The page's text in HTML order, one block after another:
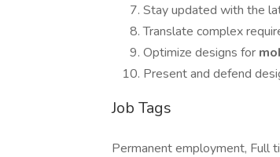
Stay updated with the
Translate complex
Optimize designs for
Present and defend
Job Tags
Permanent employment, Full